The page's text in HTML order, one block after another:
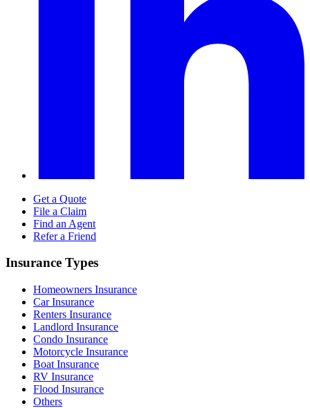
Get a Quote
File a Claim
Find an Agent
Refer a Friend
Insurance Types
Homeowners Insurance
Car Insurance
Renters Insurance
Landlord Insurance
Condo Insurance
Motorcycle Insurance
Boat Insurance
RV Insurance
Flood Insurance
Others